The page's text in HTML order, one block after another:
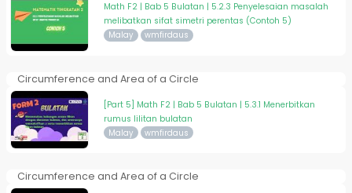
Math F2 | Bab 5 Bulatan | 5.2.3 Penyelesaian masalah
melibatkan sifat simetri perentas (Contoh 5)
Malay wmfirdaus
Circumference and Area of a Circle
[Part 5] Math F2 | Bab 5 Bulatan | 5.3.1 Menerbitkan
rumus lilitan bulatan
Malay wmfirdaus
Circumference and Area of a Circle